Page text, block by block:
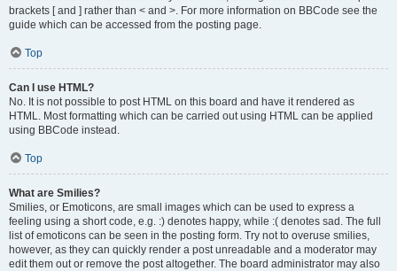
brackets [ and ] rather than < and >. For more information on BBCode see the
guide which can be accessed from the posting page.
Top
Can I use HTML?
No. It is not possible to post HTML on this board and have it rendered as
HTML. Most formatting which can be carried out using HTML can be applied
using BBCode instead.
Top
What are Smilies?
Smilies, or Emoticons, are small images which can be used to express a
feeling using a short code, e.g. :) denotes happy, while :( denotes sad. The full
list of emoticons can be seen in the posting form. Try not to overuse smilies,
however, as they can quickly render a post unreadable and a moderator may
edit them out or remove the post altogether. The board administrator may also